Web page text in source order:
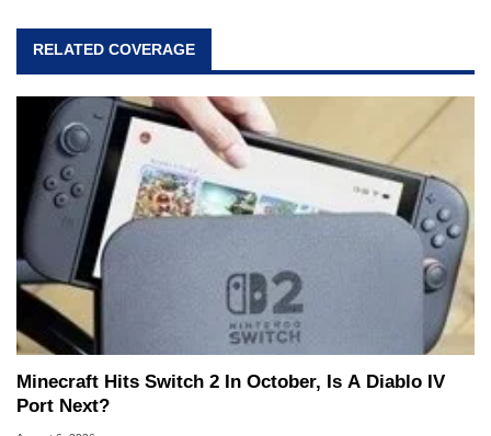
RELATED COVERAGE
Minecraft Hits Switch 2 In October, Is A Diablo IV
Port Next?